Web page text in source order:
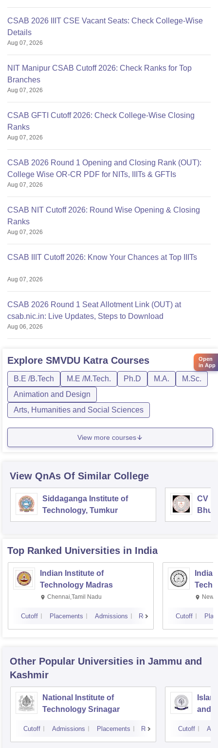
CSAB 2026 IIIT CSE Vacant Seats: Check College-Wise
Details
Aug 07, 2026
NIT Manipur CSAB Cutoff 2026: Check Ranks for Top
Branches
Aug 07, 2026
CSAB GFTI Cutoff 2026: Check College-Wise Closing
Ranks
Aug 07, 2026
CSAB 2026 Round 1 Opening and Closing Rank (OUT):
College Wise OR-CR PDF for NITs, IIITs & GFTIs
Aug 07, 2026
CSAB NIT Cutoff 2026: Round Wise Opening & Closing
Ranks
Aug 07, 2026
CSAB IIIT Cutoff 2026: Know Your Chances at Top IIITs
Aug 07, 2026
CSAB 2026 Round 1 Seat Allotment Link (OUT) at
csab.nic.in: Live Updates, Steps to Download
Aug 06, 2026
Explore SMVDU KatraCourses
B.E /B.Tech M.E /M.Tech. Ph.D M.A.
M.Sc.
Animation and Design
Arts, Humanities and Social Sciences
View more courses
View QnAs Of Similar College
Siddaganga Institute of
Technology, Tumkur
CV
Top Ranked Universities in India
Indian Institute of
Technology Madras
Chennai,Tamil Nadu
Cutoff Placements Admissions Reviews
New
Cutoff
Other Popular Universities in Jammu and
Kashmir
National Institute of
Technology Srinagar
Cutoff Admissions Placements Reviews
and
Cutoff
Open
in App